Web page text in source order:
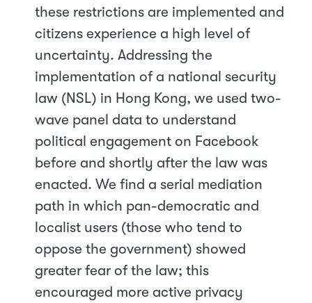
these restrictions are implemented and
citizens experience a high level of
uncertainty. Addressing the
implementation of a national security
law (NSL) in Hong Kong, we used two-
wave panel data to understand
political engagement on Facebook
before and shortly after the law was
enacted. We find a serial mediation
path in which pan-democratic and
localist users (those who tend to
oppose the government) showed
greater fear of the law; this
encouraged more active privacy